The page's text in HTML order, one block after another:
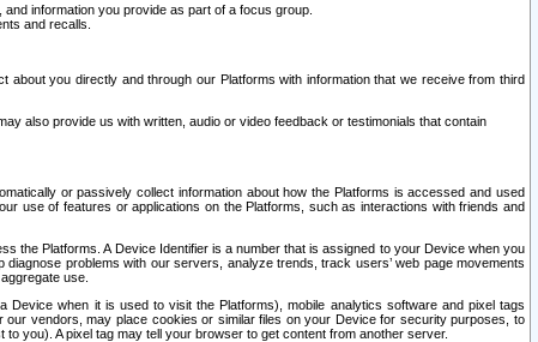
information you provide as part of a focus group.
and recalls.
you directly and through our Platforms with information that we receive from third
also provide us with written, audio or video feedback or testimonials that contain
or passively collect information about how the Platforms is accessed and used
use of features or applications on the Platforms, such as interactions with friends and
the Platforms. A Device Identifier is a number that is assigned to your Device when you
problems with our servers, analyze trends, track users’ web page movements
use.
when it is used to visit the Platforms), mobile analytics software and pixel tags
vendors, may place cookies or similar files on your Device for security purposes, to
you). A pixel tag may tell your browser to get content from another server.